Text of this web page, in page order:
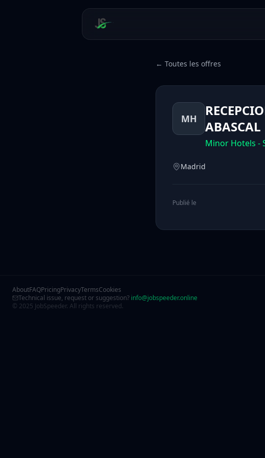
← Toutes les offres
MH
ABASCAL
Minor Hotels -
Madrid
Publié le
AboutFAQPricingPrivacyTermsCookies
Technical issue, request or suggestion? info@jobspeeder.online
© 2025 JobSpeeder. All rights reserved.